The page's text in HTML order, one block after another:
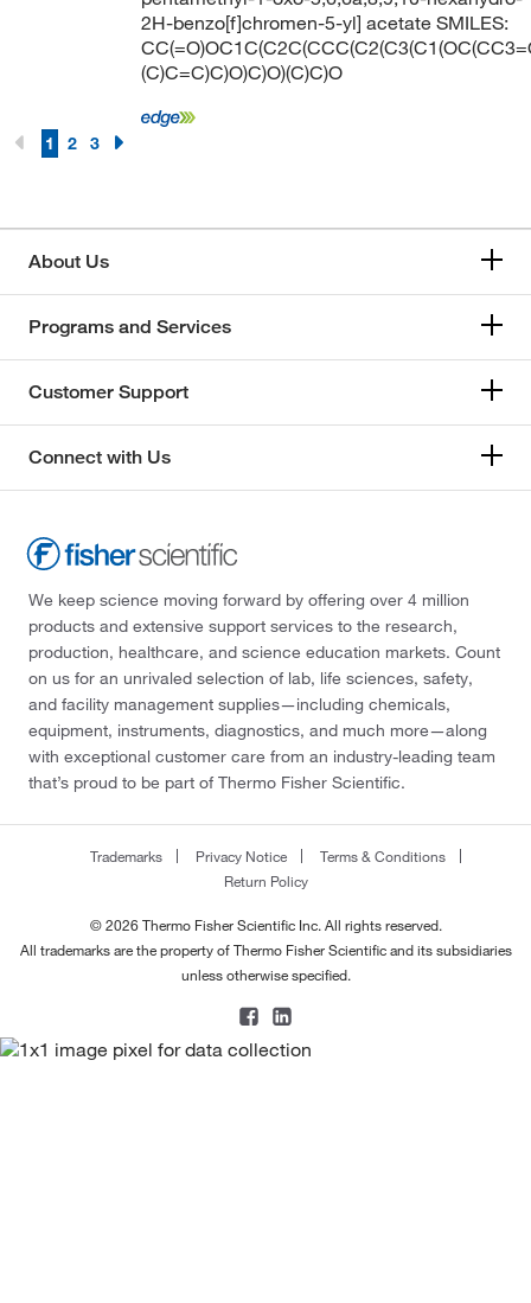
2H-benzo[f]chromen-5-yl] acetate SMILES:
(C)C=C)C)O)C)O)(C)C)O
1 2 3
About Us
Programs and Services
Customer Support
Connect with Us
We keep science moving forward by offering over 4 million
products and extensive support services to the research,
production, healthcare, and science education markets. Count
on us for an unrivaled selection of lab, life sciences, safety,
and facility management supplies—including chemicals,
equipment, instruments, diagnostics, and much more—along
with exceptional customer care from an industry-leading team
that’s proud to be part of Thermo Fisher Scientific.
Trademarks Privacy Notice
Terms & Conditions
Return Policy
© 2026 Thermo Fisher Scientific Inc. All rights reserved.
All trademarks are the property of Thermo Fisher Scientific and its subsidiaries
unless otherwise specified.